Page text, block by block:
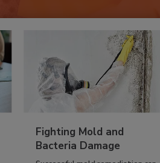
Fighting Mold and
Bacteria Damage